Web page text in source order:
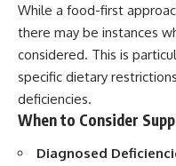
While a food-first
there may be instances
considered. This is
specific dietary
deficiencies.
When to Consider
Diagnosed